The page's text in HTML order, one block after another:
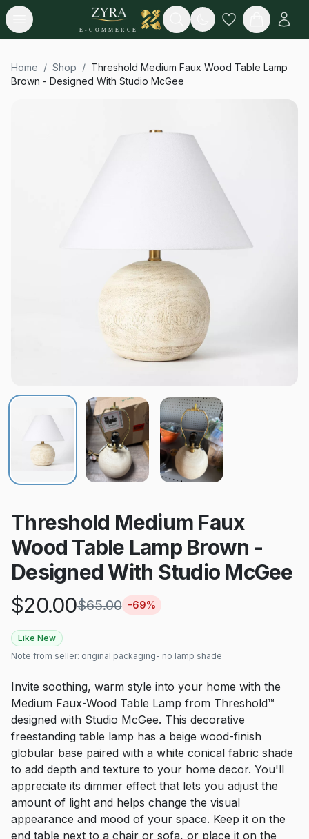
Open menu
E-COMMERCE
Search
Home / Shop / Threshold Medium Faux Wood Table Lamp
Brown - Designed With Studio McGee
Threshold Medium Faux
Wood Table Lamp Brown -
Designed With Studio McGee
$20.00$65.00 -69%
Like New
Note from seller: original packaging- no lamp shade
Invite soothing, warm style into your home with the
Medium Faux-Wood Table Lamp from Threshold™
designed with Studio McGee. This decorative
freestanding table lamp has a beige wood-finish
globular base paired with a white conical fabric shade
to add depth and texture to your home decor. You'll
appreciate its dimmer effect that lets you adjust the
amount of light and helps change the visual
appearance and mood of your space. Keep it on the
end table next to a chair or sofa, or place it on the